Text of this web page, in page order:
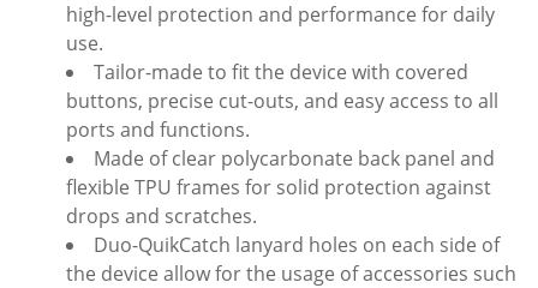
high-level protection and performance for daily
use.
Tailor-made to fit the device with covered
buttons, precise cut-outs, and easy access to all
ports and functions.
Made of clear polycarbonate back panel and
flexible TPU frames for solid protection against
drops and scratches.
Duo-QuikCatch lanyard holes on each side of
the device allow for the usage of accessories such